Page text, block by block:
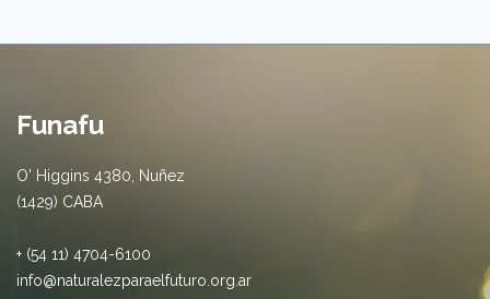
Funafu
O' Higgins 4380, Nuñez
(1429) CABA
+ (54 11) 4704-6100
info@naturalezparaelfuturo.org.ar